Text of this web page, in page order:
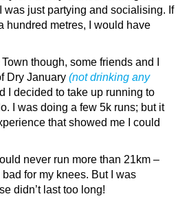
was just partying and socialising. If
hundred metres, I would have
though, some friends and I
Dry January (not drinking any
I decided to take up running to
I was doing a few 5k runs; but it
that showed me I could
never run more than 21km –
for my knees. But I was
didn’t last too long!